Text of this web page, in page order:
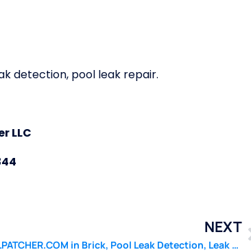
detection, pool leak repair.
LLC
NEXT
POOLPATCHER.COM in Brick, Pool Leak Detection, Leak Repair, Pool Liner Repair of Brick NJ